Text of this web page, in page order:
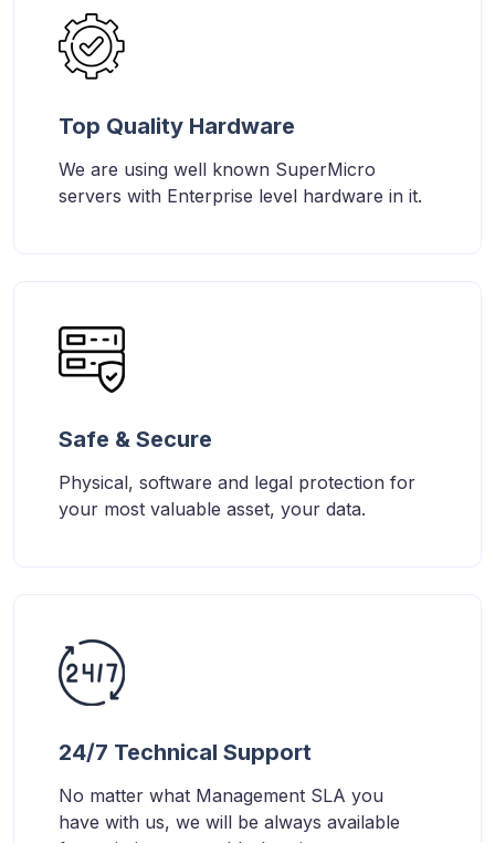
Top Quality Hardware
We are using well known SuperMicro
servers with Enterprise level hardware in it.
Safe & Secure
Physical, software and legal protection for
your most valuable asset, your data.
24/7 Technical Support
No matter what Management SLA you
have with us, we will be always available